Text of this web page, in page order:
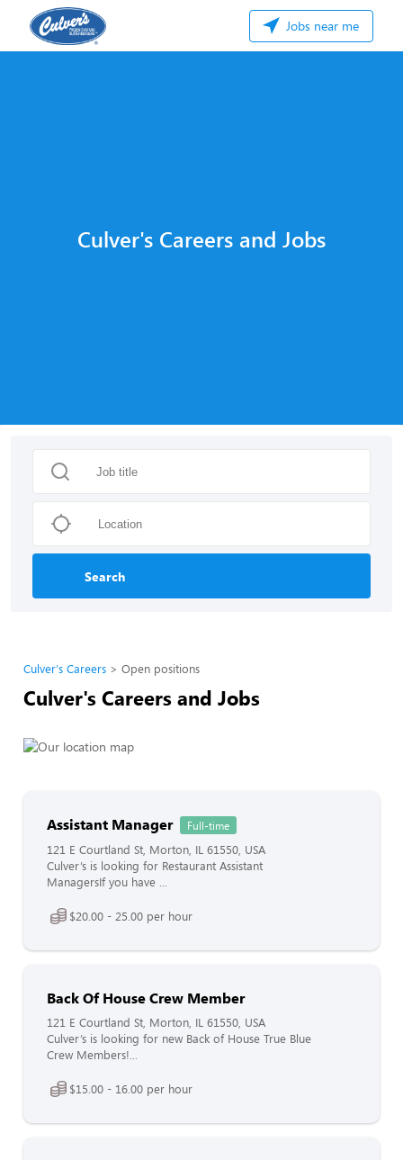
Jobs near me
Culver's Careers and Jobs
Search
Culver's Careers Open positions
Culver's Careers and Jobs
Assistant Manager Full-time
121 E Courtland St, Morton, IL 61550, USA
Culver’s is looking for Restaurant Assistant
ManagersIf you have ...
$20.00 - 25.00 per hour
Back Of House Crew Member
121 E Courtland St, Morton, IL 61550, USA
Culver’s is looking for new Back of House True Blue
Crew Members!...
$15.00 - 16.00 per hour